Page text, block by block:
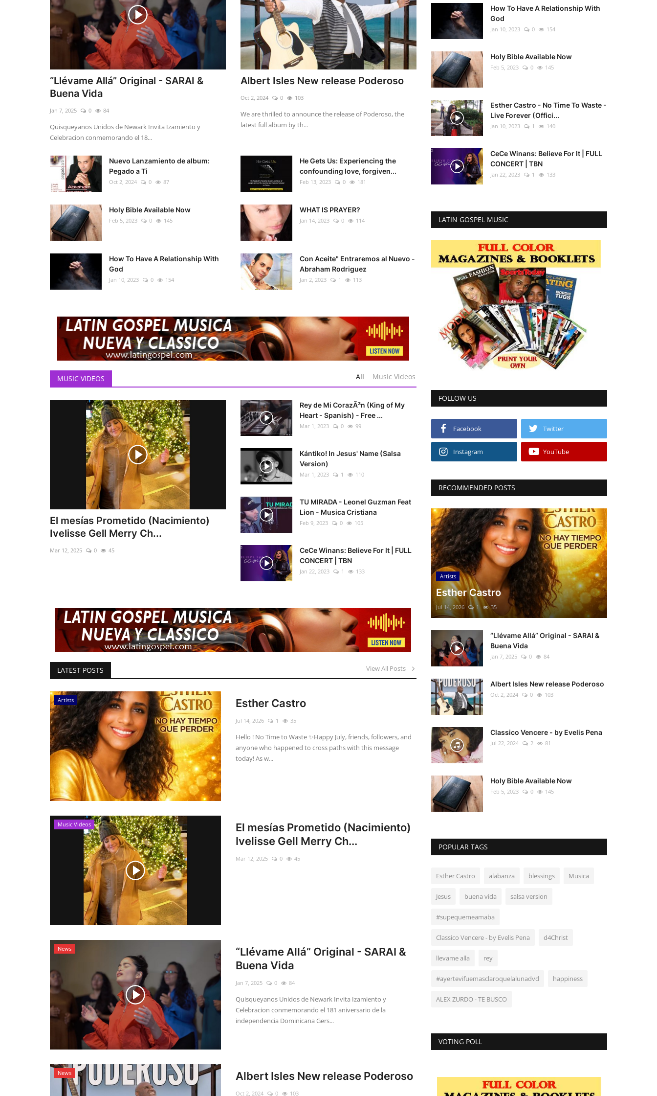
“Llévame Allá” Original - SARAI &
Buena Vida
Jan 7, 2025 0 84
Quisqueyanos Unidos de Newark Invita Izamiento y
Celebracion conmemorando el 18...
Albert Isles New release Poderoso
Oct 2, 2024 0 103
We are thrilled to announce the release of Poderoso, the
latest full album by th...
Nuevo Lanzamiento de album:
Pegado a Ti
Oct 2, 2024 0 87
He Gets Us: Experiencing the
confounding love, forgiven...
Feb 13, 2023 0 181
Holy Bible Available Now
Feb 5, 2023 0 145
WHAT IS PRAYER?
Jan 14, 2023 0 114
How To Have A Relationship With
God
Jan 10, 2023 0 154
Con Aceite" Entraremos al Nuevo -
Abraham Rodriguez
Jan 2, 2023 1 113
MUSIC VIDEOS All Music Videos
El mesías Prometido (Nacimiento)
Ivelisse Gell Merry Ch...
Mar 12, 2025 0 45
Rey de Mi CorazÃ³n (King of My
Heart - Spanish) - Free ...
Mar 1, 2023 0 99
Kántiko! In Jesus' Name (Salsa
Version)
Mar 1, 2023 1 110
TU MIRADA - Leonel Guzman Feat
Lion - Musica Cristiana
Feb 9, 2023 0 105
CeCe Winans: Believe For It | FULL
CONCERT | TBN
Jan 22, 2023 1 133
LATEST POSTS View All Posts
Artists Esther Castro
Jul 14, 2026 1 35
Hello ! No Time to Waste ✨ ​Happy July, friends, followers, and
anyone who happened to cross paths with this message
today! As w...
Music Videos
El mesías Prometido (Nacimiento)
Ivelisse Gell Merry Ch...
Mar 12, 2025 0 45
News
“Llévame Allá” Original - SARAI &
Buena Vida
Jan 7, 2025 0 84
Quisqueyanos Unidos de Newark Invita Izamiento y
Celebracion conmemorando el 181 aniversario de la
independencia Dominicana Gers...
News Albert Isles New release Poderoso
Oct 2, 2024 0 103
How To Have A Relationship With
God
Jan 10, 2023 0 154
Holy Bible Available Now
Feb 5, 2023 0 145
Esther Castro - No Time To Waste -
Live Forever (Offici...
Jan 10, 2023 1 140
CeCe Winans: Believe For It | FULL
CONCERT | TBN
Jan 22, 2023 1 133
LATIN GOSPEL MUSIC
FOLLOW US
Facebook Twitter
Instagram YouTube
RECOMMENDED POSTS
Artists
Esther Castro
Jul 14, 2026 1 35
“Llévame Allá” Original - SARAI &
Buena Vida
Jan 7, 2025 0 84
Albert Isles New release Poderoso
Oct 2, 2024 0 103
Classico Vencere - by Evelis Pena
Jul 22, 2024 2 81
Holy Bible Available Now
Feb 5, 2023 0 145
POPULAR TAGS
Esther Castro alabanza blessings Musica
Jesus buena vida salsa version
#supequemeamaba
Classico Vencere - by Evelis Pena d4Christ
llevame alla rey
#ayertevifuemasclaroquelalunadvd happiness
ALEX ZURDO - TE BUSCO
VOTING POLL